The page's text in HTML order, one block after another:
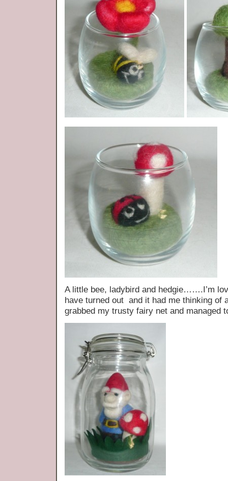
A little bee, ladybird and hedgie…….I’m
have turned out and it had me thinking of
grabbed my trusty fairy net and managed